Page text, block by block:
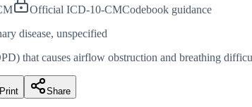
Official ICD-10-CMCodebook guidance
disease, unspecified
that causes airflow obstruction and breathing
Print Share